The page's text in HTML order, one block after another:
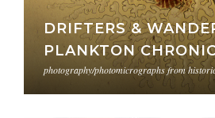
DRIFTERS &
PLANKTON
photography/photomicrographs from